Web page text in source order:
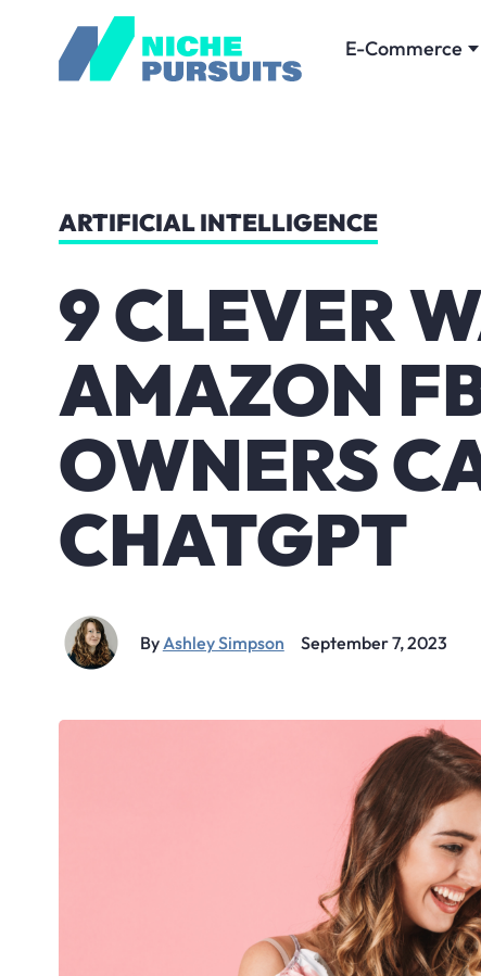
E-Commerce
ARTIFICIAL INTELLIGENCE
9 CLEVER
AMAZON
OWNERS
CHATGPT
ByAshley Simpson September 7, 2023